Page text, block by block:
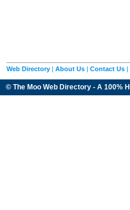
Web Directory | About Us | Contact Us |
© The Moo Web Directory - A 100%